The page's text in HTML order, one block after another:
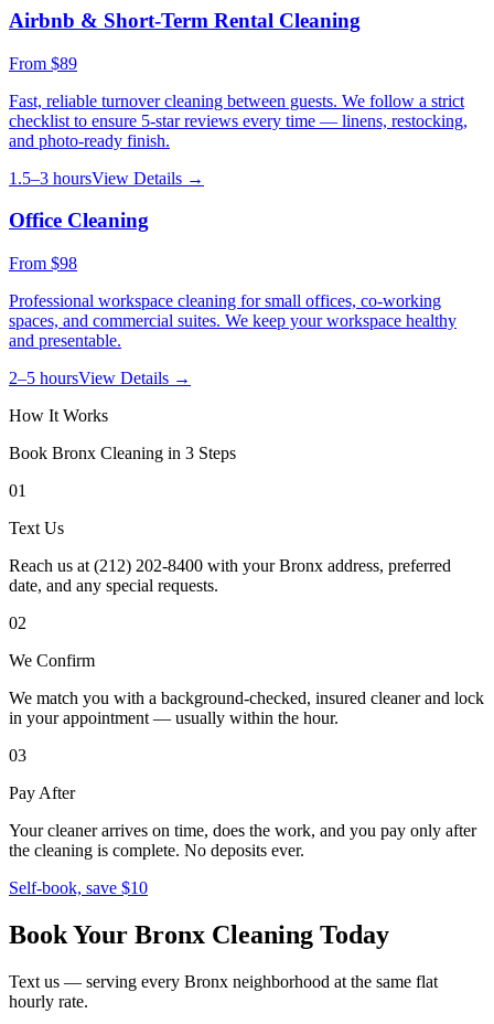
Airbnb & Short-Term Rental Cleaning
From $89
Fast, reliable turnover cleaning between guests. We follow a strict
checklist to ensure 5-star reviews every time — linens, restocking,
and photo-ready finish.
1.5–3 hoursView Details →
Office Cleaning
From $98
Professional workspace cleaning for small offices, co-working
spaces, and commercial suites. We keep your workspace healthy
and presentable.
2–5 hoursView Details →
How It Works
Book Bronx Cleaning in 3 Steps
01
Text Us
Reach us at (212) 202-8400 with your Bronx address, preferred
date, and any special requests.
02
We Confirm
We match you with a background-checked, insured cleaner and lock
in your appointment — usually within the hour.
03
Pay After
Your cleaner arrives on time, does the work, and you pay only after
the cleaning is complete. No deposits ever.
Self-book, save $10
Book Your Bronx Cleaning Today
Text us — serving every Bronx neighborhood at the same flat
hourly rate.